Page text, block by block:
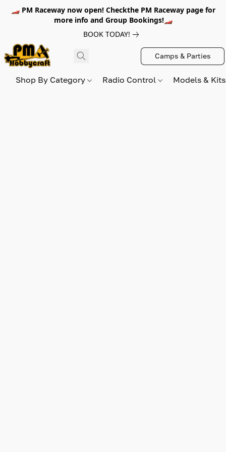
🏎️ PM Raceway now open! Checkthe PM Raceway page for
more info and Group Bookings!🏎️
BOOK TODAY!
Camps & Parties
Shop By Category Radio Control Models &